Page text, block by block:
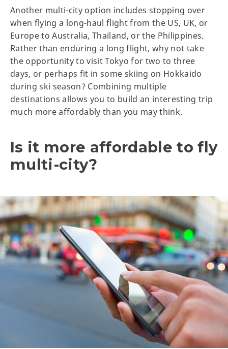
Another multi-city option includes stopping over
when flying a long-haul flight from the US, UK, or
Europe to Australia, Thailand, or the Philippines.
Rather than enduring a long flight, why not take
the opportunity to visit Tokyo for two to three
days, or perhaps fit in some skiing on Hokkaido
during ski season? Combining multiple
destinations allows you to build an interesting trip
much more affordably than you may think.
Is it more affordable to fly
multi-city?